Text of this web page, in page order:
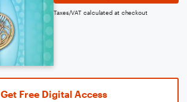
Taxes/VAT calculated at checkout
Get Free Digital Access